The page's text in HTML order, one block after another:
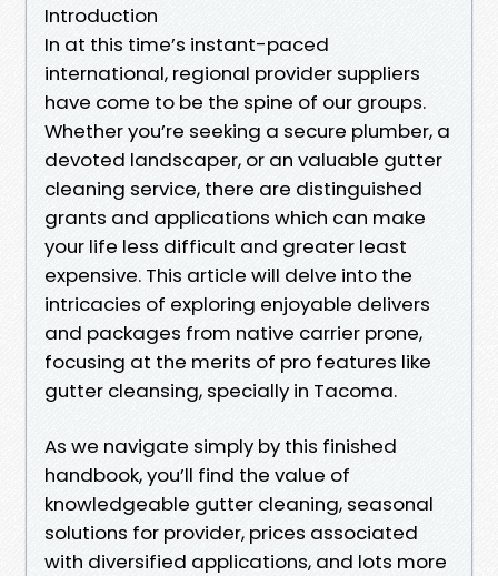
Introduction
In at this time’s instant-paced
international, regional provider suppliers
have come to be the spine of our groups.
Whether you’re seeking a secure plumber, a
devoted landscaper, or an valuable gutter
cleaning service, there are distinguished
grants and applications which can make
your life less difficult and greater least
expensive. This article will delve into the
intricacies of exploring enjoyable delivers
and packages from native carrier prone,
focusing at the merits of pro features like
gutter cleansing, specially in Tacoma.
As we navigate simply by this finished
handbook, you’ll find the value of
knowledgeable gutter cleaning, seasonal
solutions for provider, prices associated
with diversified applications, and lots more